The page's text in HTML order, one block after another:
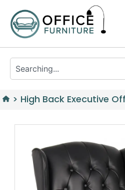
> High Back Executive